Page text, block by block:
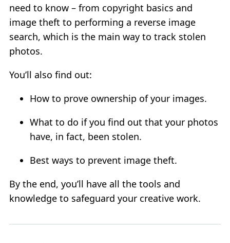
BUY
SUPPORT:
CONTACT SUPPORT TEAM
RESTORE ACTIVATION KEY
need to know – from copyright basics and
image theft to performing a reverse image
search, which is the main way to track stolen
photos.
You’ll also find out:
How to prove ownership of your images.
What to do if you find out that your photos
have, in fact, been stolen.
Best ways to prevent image theft.
By the end, you’ll have all the tools and
knowledge to safeguard your creative work.